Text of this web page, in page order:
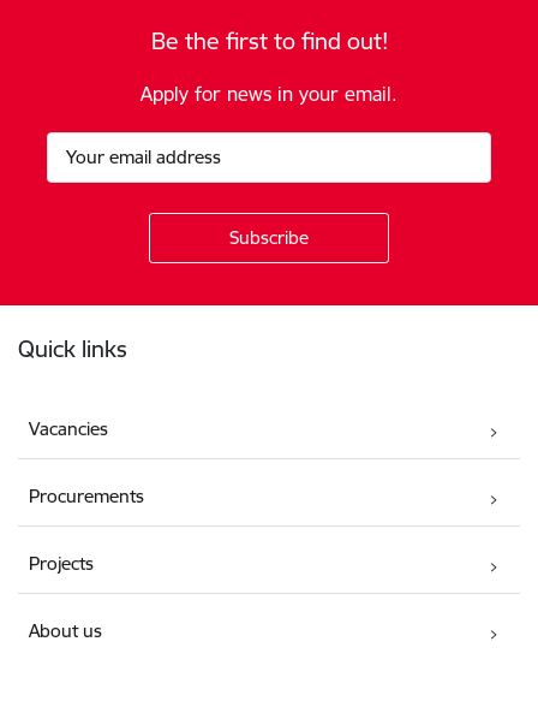
Be the first to find out!
Apply for news in your email.
Quick links
Vacancies
Procurements
Projects
About us